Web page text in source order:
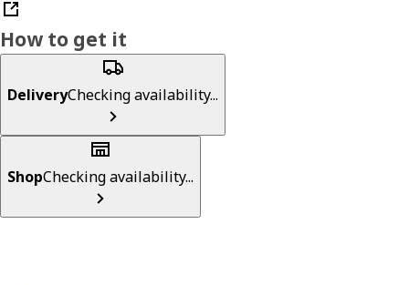
How to get it
DeliveryChecking availability...
ShopChecking availability...